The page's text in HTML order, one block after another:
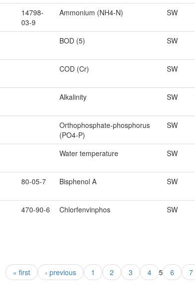
14798-
03-9
Ammonium (NH4-N) SW
BOD (5) SW
COD (Cr) SW
Alkalinity SW
Orthophosphate-phosphorus
(PO4-P)
SW
Water temperature SW
80-05-7 Bisphenol A SW
470-90-6 Chlorfenvinphos SW
« first ‹ previous 1 2 3 4 5 6 7